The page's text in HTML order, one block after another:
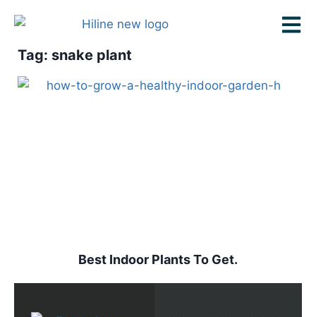
Tag: snake plant
Best Indoor Plants To Get.